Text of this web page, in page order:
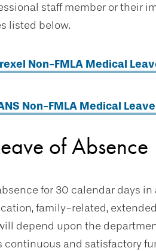
staff member or their
listed below.
Non-FMLA Medical
Non-FMLA Medical
of Absence
for 30 calendar days
family-related,
depend upon the
continuous and satisfactory